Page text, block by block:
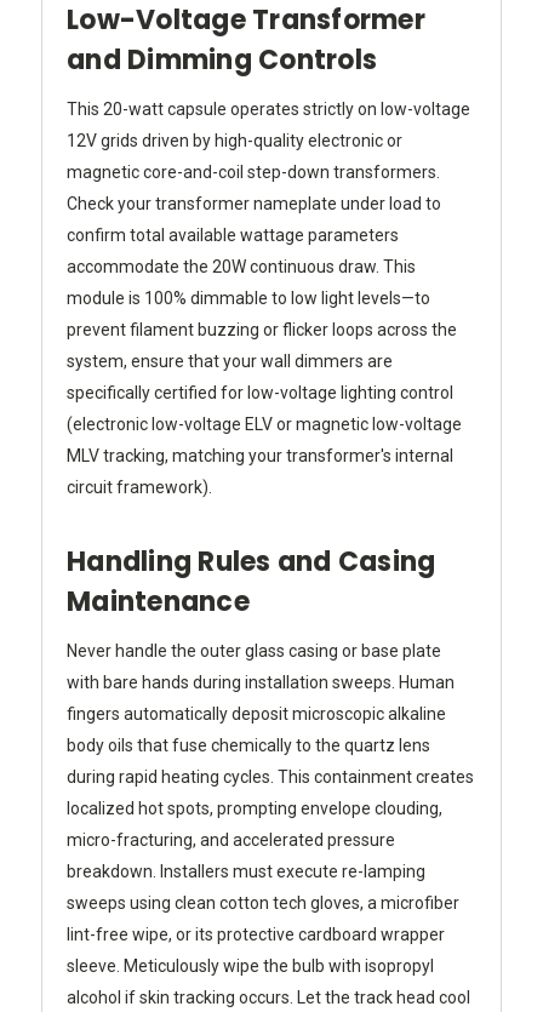
Low-Voltage Transformer
and Dimming Controls
This 20-watt capsule operates strictly on low-voltage
12V grids driven by high-quality electronic or
magnetic core-and-coil step-down transformers.
Check your transformer nameplate under load to
confirm total available wattage parameters
accommodate the 20W continuous draw. This
module is 100% dimmable to low light levels—to
prevent filament buzzing or flicker loops across the
system, ensure that your wall dimmers are
specifically certified for low-voltage lighting control
(electronic low-voltage ELV or magnetic low-voltage
MLV tracking, matching your transformer's internal
circuit framework).
Handling Rules and Casing
Maintenance
Never handle the outer glass casing or base plate
with bare hands during installation sweeps. Human
fingers automatically deposit microscopic alkaline
body oils that fuse chemically to the quartz lens
during rapid heating cycles. This containment creates
localized hot spots, prompting envelope clouding,
micro-fracturing, and accelerated pressure
breakdown. Installers must execute re-lamping
sweeps using clean cotton tech gloves, a microfiber
lint-free wipe, or its protective cardboard wrapper
sleeve. Meticulously wipe the bulb with isopropyl
alcohol if skin tracking occurs. Let the track head cool